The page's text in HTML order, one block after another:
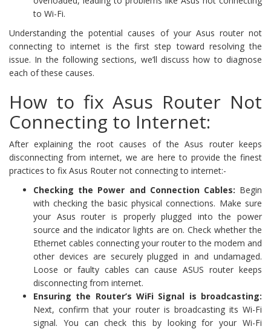
to Wi-Fi.
Understanding the potential causes of your Asus router not
connecting to internet is the first step toward resolving the
issue. In the following sections, we’ll discuss how to diagnose
each of these causes.
How to fix Asus Router Not
Connecting to Internet:
After explaining the root causes of the Asus router keeps
disconnecting from internet, we are here to provide the finest
practices to fix Asus Router not connecting to internet:-
Checking the Power and Connection Cables: Begin
with checking the basic physical connections. Make sure
your Asus router is properly plugged into the power
source and the indicator lights are on. Check whether the
Ethernet cables connecting your router to the modem and
other devices are securely plugged in and undamaged.
Loose or faulty cables can cause ASUS router keeps
disconnecting from internet.
Ensuring the Router’s WiFi Signal is broadcasting:
Next, confirm that your router is broadcasting its Wi-Fi
signal. You can check this by looking for your Wi-Fi